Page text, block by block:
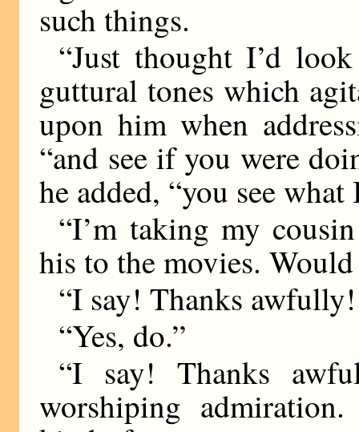
such things.
“Just thought I’d
guttural tones which
upon him when
“and see if you were
he added, “you see what
“I’m taking my
his to the movies.
“I say! Thanks
“Yes, do.”
“I say! Thanks
worshiping